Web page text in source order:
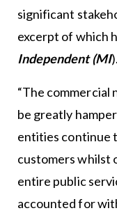
significant
excerpt of which
Independent (MI).
“The commercial
be greatly
entities continue
customers whilst
entire public
accounted for